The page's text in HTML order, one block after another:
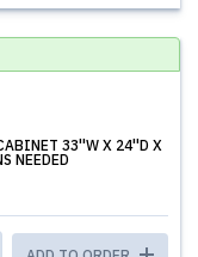
33''W X 24''D X
NEEDED